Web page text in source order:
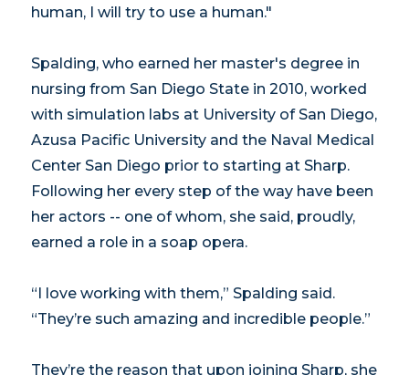
human, I will try to use a human."
Spalding, who earned her master's degree in
nursing from San Diego State in 2010, worked
with simulation labs at University of San Diego,
Azusa Pacific University and the Naval Medical
Center San Diego prior to starting at Sharp.
Following her every step of the way have been
her actors -- one of whom, she said, proudly,
earned a role in a soap opera.
“I love working with them,” Spalding said.
“They’re such amazing and incredible people.”
They’re the reason that upon joining Sharp, she